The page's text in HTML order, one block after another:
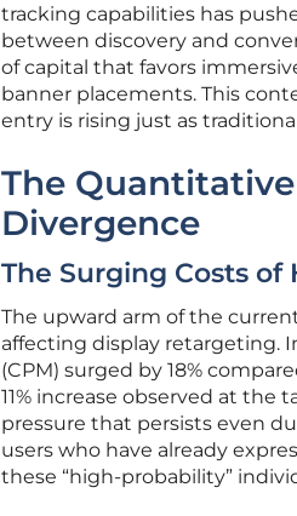
tracking capabilities has
between discovery and
of capital that favors
banner placements. This
entry is rising just as
The
Divergence
The Surging Costs
The upward arm of the
affecting display retargeting.
(CPM) surged by 18%
11% increase observed at the
pressure that persists even
users who have already
these “high-probability”